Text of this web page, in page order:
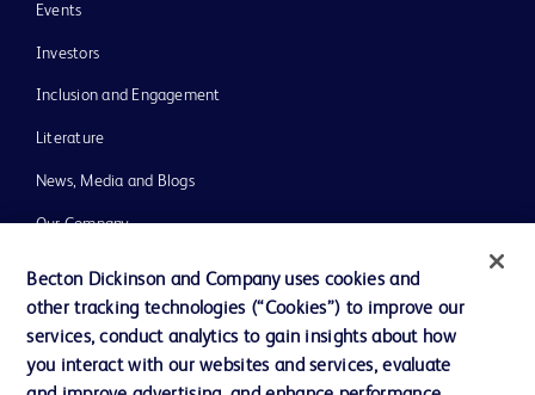
Events
Investors
Inclusion and Engagement
Literature
News, Media and Blogs
Our Company
Ethics and Compliance
Support
Becton Dickinson and Company uses cookies and
other tracking technologies (“Cookies”) to improve our
services, conduct analytics to gain insights about how
you interact with our websites and services, evaluate